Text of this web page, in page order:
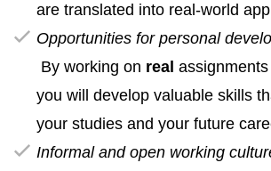
are translated into real‑world
Opportunities for personal
By working on real
you will develop valuable skills
your studies and your future
Informal and open working